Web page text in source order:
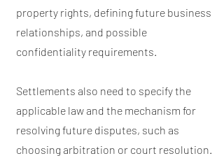
property rights, defining future business
relationships, and possible
confidentiality requirements.
Settlements also need to specify the
applicable law and the mechanism for
resolving future disputes, such as
choosing arbitration or court resolution.